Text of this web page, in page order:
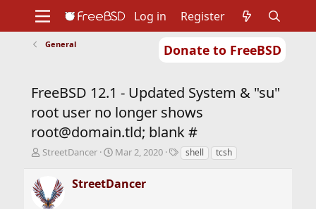
Donate to FreeBSD
Support
Foundation
Log in Register
General
FreeBSD 12.1 - Updated System & "su"
root user no longer shows
root@domain.tld; blank #
T
e
a
StreetDancer
S
r
Mar 2, 2020
Tshell tcsh
StreetDancer